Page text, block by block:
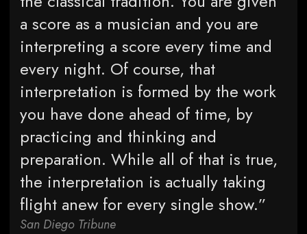
a score as a musician and you are
interpreting a score every time and
every night. Of course, that
interpretation is formed by the work
you have done ahead of time, by
practicing and thinking and
preparation. While all of that is true,
the interpretation is actually taking
flight anew for every single show.”
San Diego Tribune